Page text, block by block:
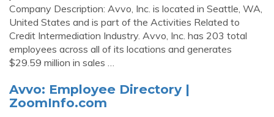
Company Description: Avvo, Inc. is located in Seattle, WA,
United States and is part of the Activities Related to
Credit Intermediation Industry. Avvo, Inc. has 203 total
employees across all of its locations and generates
$29.59 million in sales …
Avvo: Employee Directory |
ZoomInfo.com